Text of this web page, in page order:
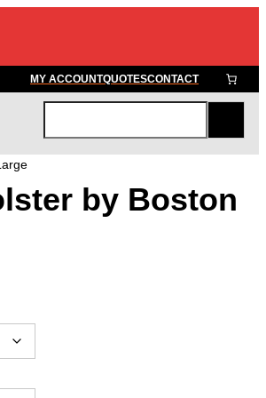
MY ACCOUNTQUOTESCONTACT
c
by Boston